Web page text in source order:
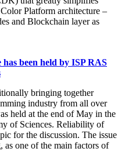
Platform architecture –
and Blockchain layer as
been held by ISP RAS
bringing together
industry from all over
held at the end of May in the
of Sciences. Reliability of
for the discussion. The issue
as one of the main factors of